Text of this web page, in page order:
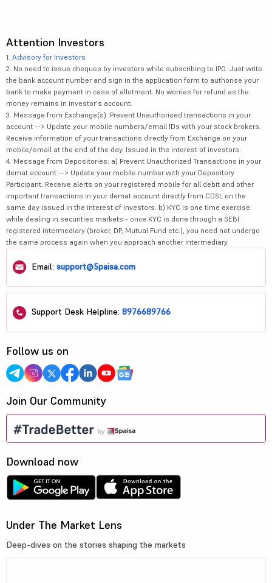
Attention Investors
1. Advisory for Investors
2. No need to issue cheques by investors while subscribing to IPO. Just write
the bank account number and sign in the application form to authorise your
bank to make payment in case of allotment. No worries for refund as the
money remains in investor's account.
3. Message from Exchange(s): Prevent Unauthorised transactions in your
account --> Update your mobile numbers/email IDs with your stock brokers.
Receive information of your transactions directly from Exchange on your
mobile/email at the end of the day. Issued in the interest of investors.
4. Message from Depositories: a) Prevent Unauthorized Transactions in your
demat account --> Update your mobile number with your Depository
Participant. Receive alerts on your registered mobile for all debit and other
important transactions in your demat account directly from CDSL on the
same day issued in the interest of investors. b) KYC is one time exercise
while dealing in securities markets - once KYC is done through a SEBI
registered intermediary (broker, DP, Mutual Fund etc.), you need not undergo
the same process again when you approach another intermediary.
Email: support@5paisa.com
Support Desk Helpline: 8976689766
Follow us on
Join Our Community
Download now
Under The Market Lens
Deep-dives on the stories shaping the markets